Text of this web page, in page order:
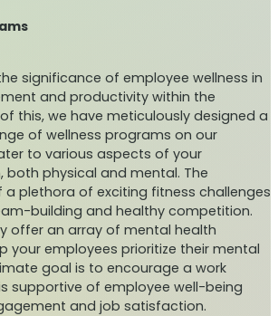
significance of employee wellness in
and productivity within the
this, we have meticulously designed a
of wellness programs on our
to various aspects of your
both physical and mental. The
plethora of exciting fitness challenges
building and healthy competition.
offer an array of mental health
your employees prioritize their mental
goal is to encourage a work
supportive of employee well-being
and job satisfaction.